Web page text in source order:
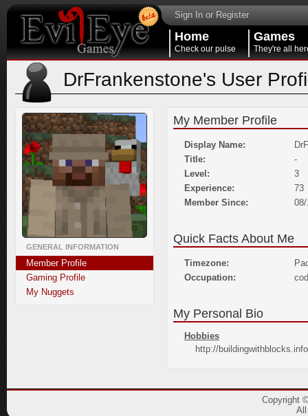
Sign In or Register
Home
Check our pulse
Games
They're all
DrFrankenstone's User
GENERAL INFORMATION
Member Profile
Gaming Profile
My Nuggets
My Member Profile
Display Name:
Title:
-
Level:
3
Experience:
73
Member Since:
Quick Facts About Me
Timezone:
Occupation:
My Personal Bio
Hobbies
http://buildingwithblocks.info
Copyright
All